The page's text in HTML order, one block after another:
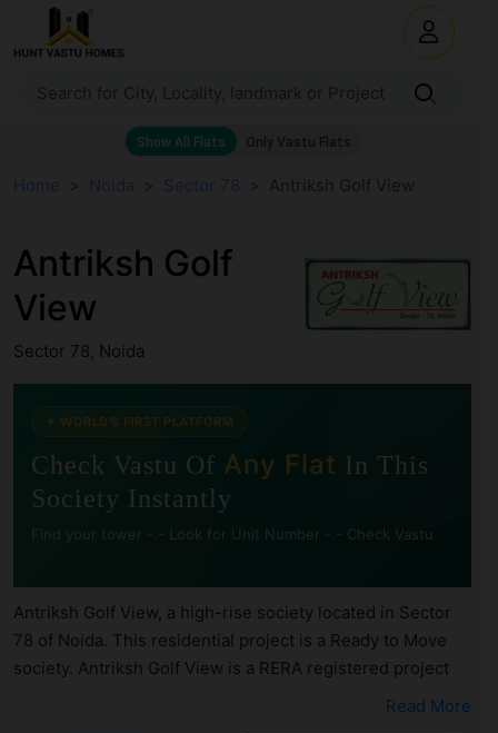
Antriksh Golf View
Antriksh Golf
View
Sector 78, Noida
🧭
✦ WORLD'S FIRST PLATFORM
Check Vastu Of Any Flat In This
Society Instantly
Find your tower -.- Look for Unit Number -.- Check Vastu
Antriksh Golf View, a high-rise society located in Sector
78 of Noida. This residential project is a Ready to Move
society. Antriksh Golf View is a RERA registered project
with the following RERA numbers for different phases -
Read More